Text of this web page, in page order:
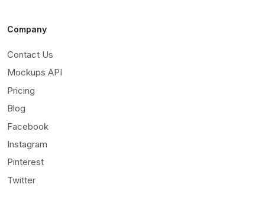
Company
Contact Us
Mockups API
Pricing
Blog
Facebook
Instagram
Pinterest
Twitter